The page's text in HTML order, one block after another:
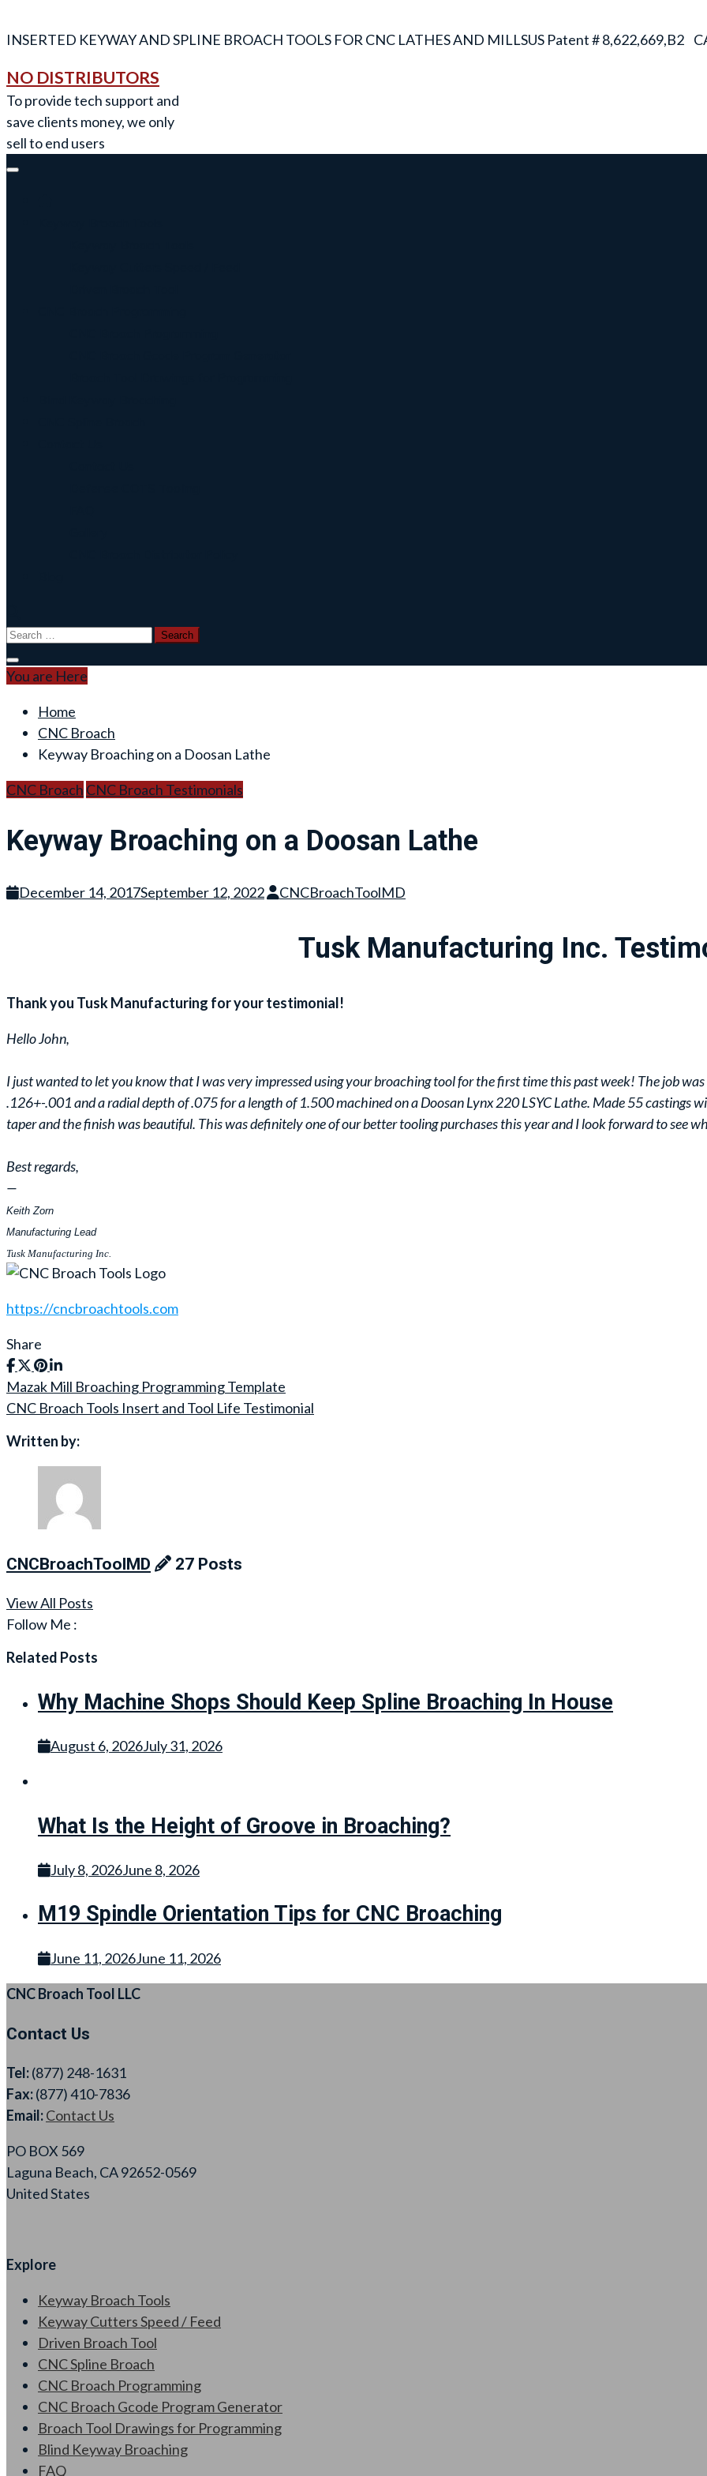
INSERTED KEYWAY AND SPLINE BROACH TOOLS FOR CNC LATHES AND MILLS
NO DISTRIBUTORS
To provide tech support and
save clients money, we only
sell to end users
Search
for:
You are Here
Home
CNC Broach
Keyway Broaching on a Doosan Lathe
CNC Broach CNC Broach Testimonials
Keyway Broaching on a Doosan Lathe
December 14, 2017September 12, 2022 CNCBroachToolMD
Tusk Manufacturing Inc.
Thank you Tusk Manufacturing for your testimonial!
Hello John,
I just wanted to let you know that I was very impressed using your broaching tool for the first time this past week! The job
.126+-.001 and a radial depth of .075 for a length of 1.500 machined on a Doosan Lynx 220 LSYC Lathe. Made 55 castings
taper and the finish was beautiful. This was definitely one of our better tooling purchases this year and I look forward to see
Best regards,
—
Keith Zorn
Manufacturing Lead
Tusk Manufacturing Inc.
https://cncbroachtools.com
Share
Post
navigation
Mazak Mill Broaching Programming Template
CNC Broach Tools Insert and Tool Life Testimonial
Written by:
CNCBroachToolMD 27 Posts
View All Posts
Follow Me :
Related Posts
Why Machine Shops Should Keep Spline Broaching In House
August 6, 2026July 31, 2026
What Is the Height of Groove in Broaching?
July 8, 2026June 8, 2026
M19 Spindle Orientation Tips for CNC Broaching
June 11, 2026June 11, 2026
CNC Broach Tool LLC
Contact Us
Tel:(877) 248-1631
Fax:(877) 410-7836
Email:Contact Us
PO BOX 569
Laguna Beach, CA 92652-0569
United States
Explore
Keyway Broach Tools
Keyway Cutters Speed / Feed
Driven Broach Tool
CNC Spline Broach
CNC Broach Programming
CNC Broach Gcode Program Generator
Broach Tool Drawings for Programming
Blind Keyway Broaching
FAQ